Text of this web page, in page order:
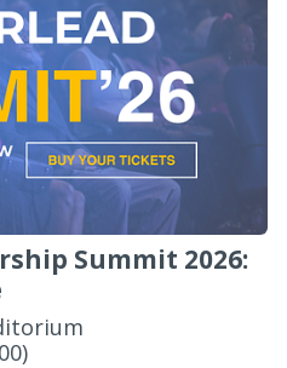
Summit 2026: